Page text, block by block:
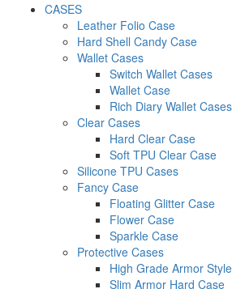
CASES
Leather Folio Case
Hard Shell Candy Case
Wallet Cases
Switch Wallet Cases
Wallet Case
Rich Diary Wallet Cases
Clear Cases
Hard Clear Case
Soft TPU Clear Case
Silicone TPU Cases
Fancy Case
Floating Glitter Case
Flower Case
Sparkle Case
Protective Cases
High Grade Armor
Slim Armor Hard Case